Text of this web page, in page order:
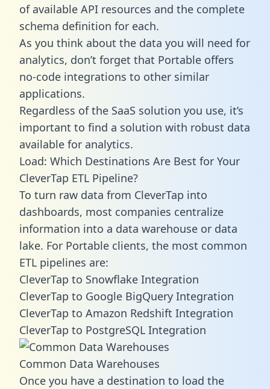
of available API resources and the complete
schema definition for each.
As you think about the data you will need for
analytics, don’t forget that Portable offers
no-code integrations to other similar
applications.
Regardless of the SaaS solution you use, it’s
important to find a solution with robust data
available for analytics.
Load: Which Destinations Are Best for Your
CleverTap ETL Pipeline?
To turn raw data from CleverTap into
dashboards, most companies centralize
information into a data warehouse or data
lake. For Portable clients, the most common
ETL pipelines are:
CleverTap to Snowflake Integration
CleverTap to Google BigQuery Integration
CleverTap to Amazon Redshift Integration
CleverTap to PostgreSQL Integration
Common Data Warehouses
Once you have a destination to load the